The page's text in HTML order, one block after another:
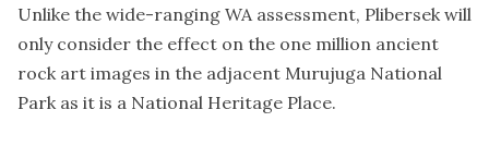
Unlike the wide-ranging WA assessment, Plibersek will
only consider the effect on the one million ancient
rock art images in the adjacent Murujuga National
Park as it is a National Heritage Place.